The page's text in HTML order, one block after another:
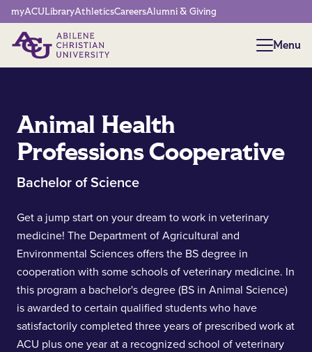
Network Menu
myACULibraryAthleticsCareersAlumni & Giving
Menu
Menu
Animal Health
Professions Cooperative
Bachelor of Science
Get a jump start on your dream to work in veterinary
medicine! The Department of Agricultural and
Environmental Sciences offers the BS degree in
cooperation with some schools of veterinary medicine. In
this program a bachelor's degree (BS in Animal Science)
is awarded to certain qualified students who have
satisfactorily completed three years of prescribed work at
ACU plus one year at a recognized school of veterinary